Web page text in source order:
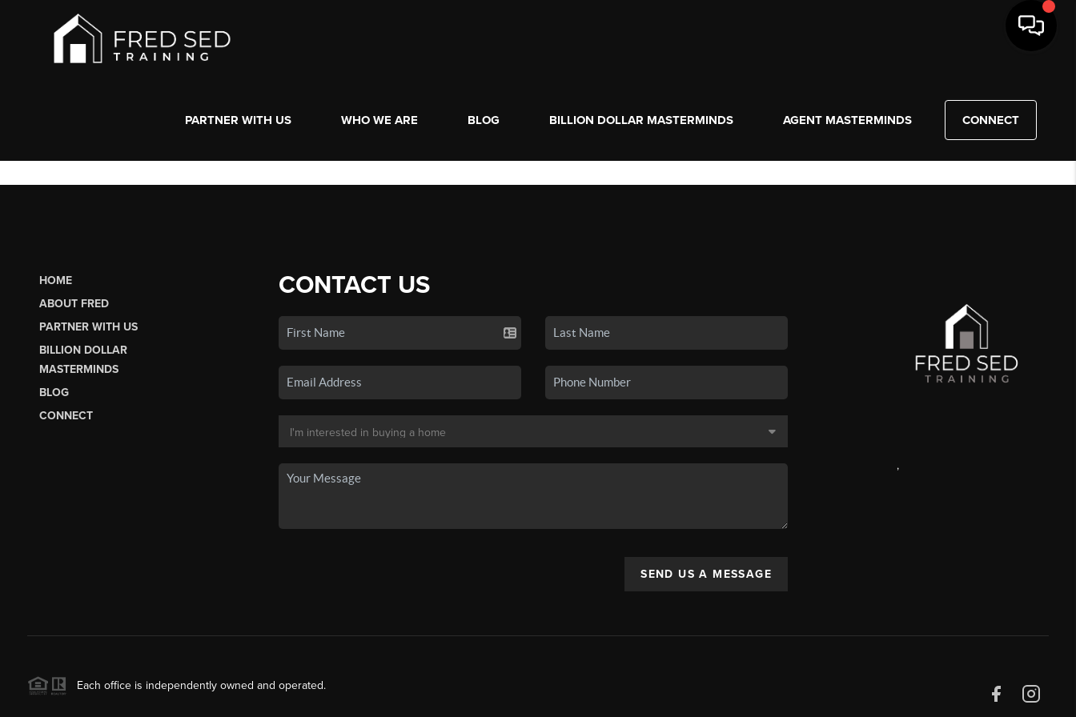
PARTNER WITH US WHO WE ARE BLOG BILLION DOLLAR MASTERMINDS AGENT MASTERMINDS CONNECT
HOME
ABOUT FRED
PARTNER WITH US
BILLION DOLLAR
MASTERMINDS
BLOG
CONNECT
CONTACT US
SEND US A MESSAGE
,
Each office is independently owned and operated.